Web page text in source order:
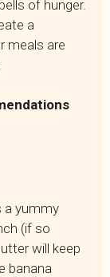
of hunger.
a
meals are
a yummy
(if so
will keep
banana